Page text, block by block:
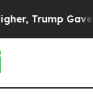
Politically